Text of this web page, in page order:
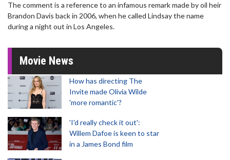
The comment is a reference to an infamous remark made by oil heir
Brandon Davis back in 2006, when he called Lindsay the name
during a night out in Los Angeles.
Movie News
How has directing The
Invite made Olivia Wilde
'more romantic'?
'I'd really check it out':
Willem Dafoe is keen to star
in a James Bond film